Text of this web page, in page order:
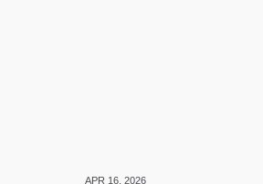
APR 16, 2026